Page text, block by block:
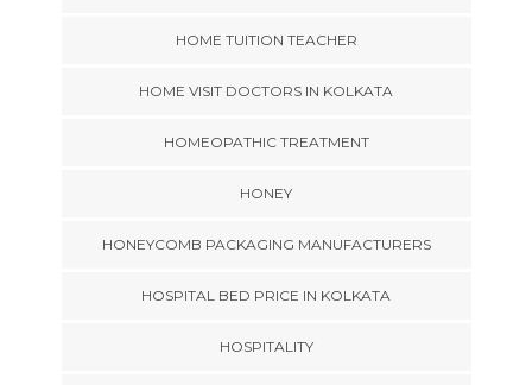
HOME TUITION TEACHER
HOME VISIT DOCTORS IN KOLKATA
HOMEOPATHIC TREATMENT
HONEY
HONEYCOMB PACKAGING MANUFACTURERS
HOSPITAL BED PRICE IN KOLKATA
HOSPITALITY